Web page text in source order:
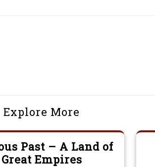
Explore More
Past – A Land of
Great Empires